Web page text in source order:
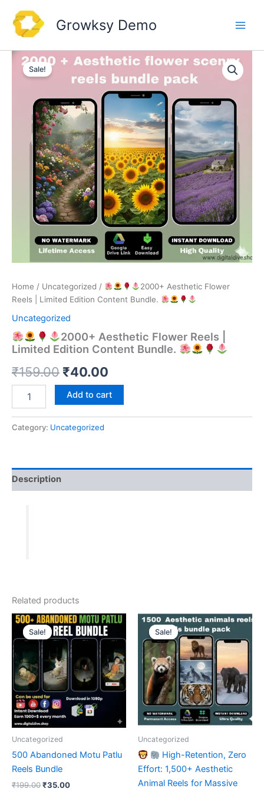
content
Growksy Demo
Sale!
Home / Uncategorized /
2000+ Aesthetic Flower
Reels | Limited Edition Content Bundle.
Uncategorized
2000+ Aesthetic Flower Reels |
Limited Edition Content Bundle.
₹159.00 Original
price
was:
₹159.00.
₹40.00
price
is:
Reels
|
Add to cart
Category: Uncategorized
Description
Related products
Sale!
Sale!
Uncategorized
500 Abandoned Motu Patlu
Reels Bundle
₹199.00Original
₹35.00Current
Sale!
Sale!
Uncategorized
High-Retention, Zero
Effort: 1,500+ Aesthetic
Animal Reels for Massive